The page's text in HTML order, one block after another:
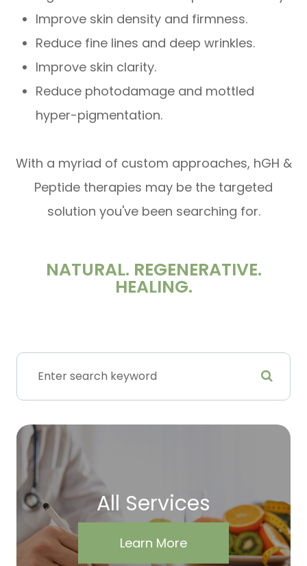
Improve skin density and firmness.
Reduce fine lines and deep wrinkles.
Improve skin clarity.
Reduce photodamage and mottled
hyper-pigmentation.
With a myriad of custom approaches, hGH &
Peptide therapies may be the targeted
solution you've been searching for.
NATURAL. REGENERATIVE.
HEALING.
All Services
Learn More